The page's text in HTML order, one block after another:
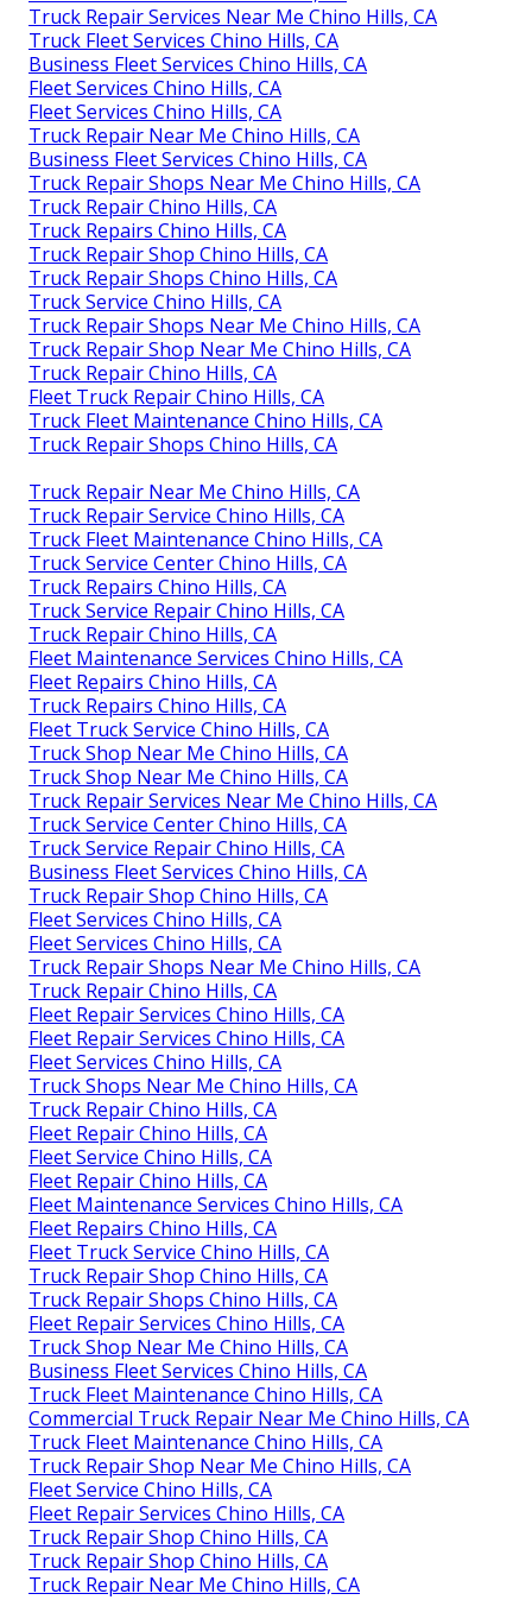
Truck Repair Services Near Me Chino Hills, CA
Truck Fleet Services Chino Hills, CA
Business Fleet Services Chino Hills, CA
Fleet Services Chino Hills, CA
Fleet Services Chino Hills, CA
Truck Repair Near Me Chino Hills, CA
Business Fleet Services Chino Hills, CA
Truck Repair Shops Near Me Chino Hills, CA
Truck Repair Chino Hills, CA
Truck Repairs Chino Hills, CA
Truck Repair Shop Chino Hills, CA
Truck Repair Shops Chino Hills, CA
Truck Service Chino Hills, CA
Truck Repair Shops Near Me Chino Hills, CA
Truck Repair Shop Near Me Chino Hills, CA
Truck Repair Chino Hills, CA
Fleet Truck Repair Chino Hills, CA
Truck Fleet Maintenance Chino Hills, CA
Truck Repair Shops Chino Hills, CA
Truck Repair Near Me Chino Hills, CA
Truck Repair Service Chino Hills, CA
Truck Fleet Maintenance Chino Hills, CA
Truck Service Center Chino Hills, CA
Truck Repairs Chino Hills, CA
Truck Service Repair Chino Hills, CA
Truck Repair Chino Hills, CA
Fleet Maintenance Services Chino Hills, CA
Fleet Repairs Chino Hills, CA
Truck Repairs Chino Hills, CA
Fleet Truck Service Chino Hills, CA
Truck Shop Near Me Chino Hills, CA
Truck Shop Near Me Chino Hills, CA
Truck Repair Services Near Me Chino Hills, CA
Truck Service Center Chino Hills, CA
Truck Service Repair Chino Hills, CA
Business Fleet Services Chino Hills, CA
Truck Repair Shop Chino Hills, CA
Fleet Services Chino Hills, CA
Fleet Services Chino Hills, CA
Truck Repair Shops Near Me Chino Hills, CA
Truck Repair Chino Hills, CA
Fleet Repair Services Chino Hills, CA
Fleet Repair Services Chino Hills, CA
Fleet Services Chino Hills, CA
Truck Shops Near Me Chino Hills, CA
Truck Repair Chino Hills, CA
Fleet Repair Chino Hills, CA
Fleet Service Chino Hills, CA
Fleet Repair Chino Hills, CA
Fleet Maintenance Services Chino Hills, CA
Fleet Repairs Chino Hills, CA
Fleet Truck Service Chino Hills, CA
Truck Repair Shop Chino Hills, CA
Truck Repair Shops Chino Hills, CA
Fleet Repair Services Chino Hills, CA
Truck Shop Near Me Chino Hills, CA
Business Fleet Services Chino Hills, CA
Truck Fleet Maintenance Chino Hills, CA
Commercial Truck Repair Near Me Chino Hills, CA
Truck Fleet Maintenance Chino Hills, CA
Truck Repair Shop Near Me Chino Hills, CA
Fleet Service Chino Hills, CA
Fleet Repair Services Chino Hills, CA
Truck Repair Shop Chino Hills, CA
Truck Repair Shop Chino Hills, CA
Truck Repair Near Me Chino Hills, CA